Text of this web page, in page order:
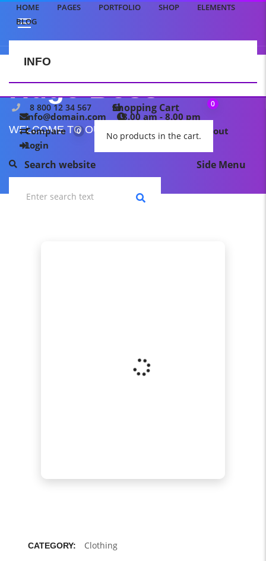
info@domain.com
8.00 am - 8.00 pm
Compare
0 My wishlist
Checkout
Login
HOME PAGES PORTFOLIO SHOP
ELEMENTS
BLOG
INFO
8 800 12 34 567 Shopping Cart 0
No products in the cart.
Search website Side Menu
Hugo Boss
WELCOME TO OUR TEMPLATE PAGE
CATEGORY: Clothing